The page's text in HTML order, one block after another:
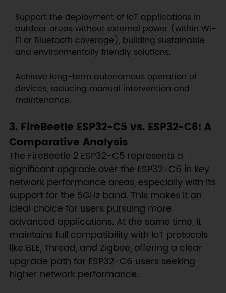
Support the deployment of IoT applications in
outdoor areas without external power (within Wi-
Fi or Bluetooth coverage), building sustainable
and environmentally friendly solutions.
Achieve long-term autonomous operation of
devices, reducing manual intervention and
maintenance.
3. FireBeetle ESP32-C5 vs. ESP32-C6: A
Comparative Analysis
The FireBeetle 2 ESP32-C5 represents a
significant upgrade over the ESP32-C6 in key
network performance areas, especially with its
support for the 5GHz band. This makes it an
ideal choice for users pursuing more
advanced applications. At the same time, it
maintains full compatibility with IoT protocols
like BLE, Thread, and Zigbee, offering a clear
upgrade path for ESP32-C6 users seeking
higher network performance.